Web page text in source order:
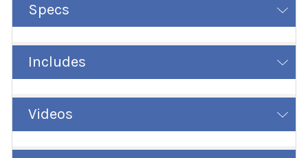
Specs
Includes
Videos